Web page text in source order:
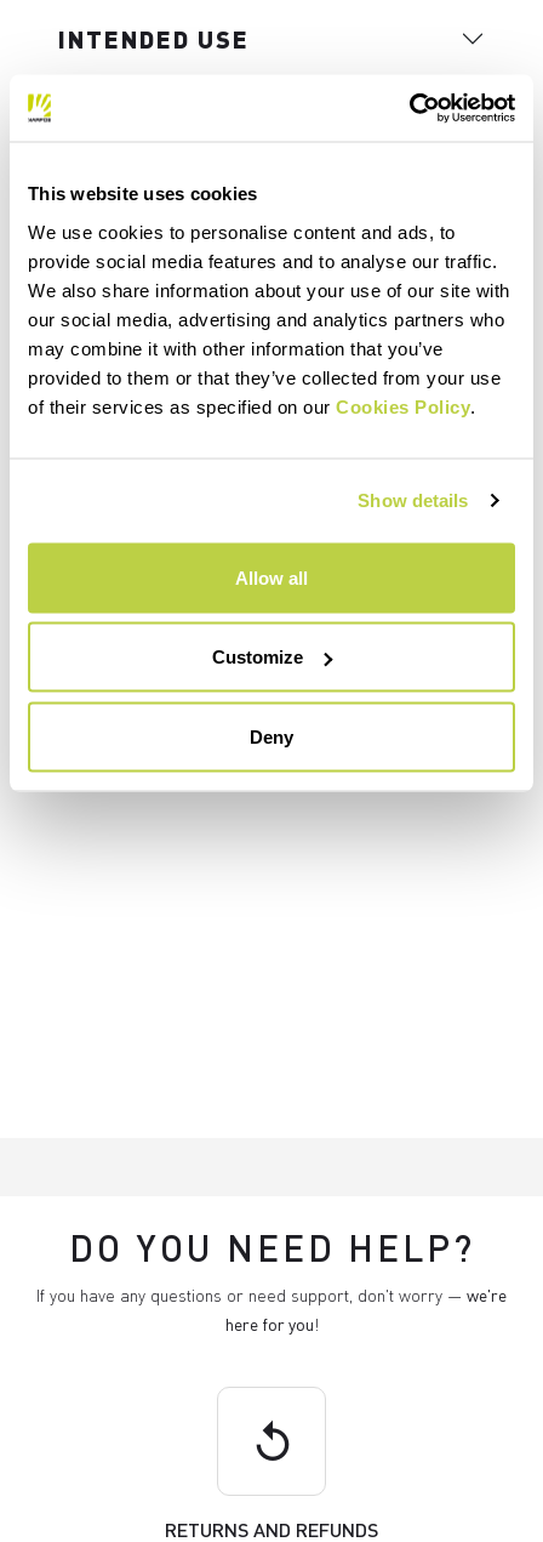
This website uses cookies
We use cookies to personalise content and ads, to
provide social media features and to analyse our traffic.
We also share information about your use of our site with
our social media, advertising and analytics partners who
may combine it with other information that you’ve
provided to them or that they’ve collected from your use
of their services as specified on our Cookies Policy
Show details
Allow all
Customize
Deny
INTENDED USE
DO YOU NEED HELP?
If you have any questions or need support, don't worry — we're
here for you!
replay
RETURNS AND REFUNDS